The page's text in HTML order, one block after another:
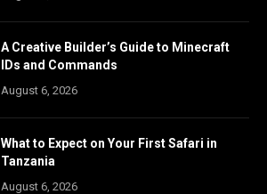
A Creative Builder’s Guide to Minecraft
IDs and Commands
August 6, 2026
What to Expect on Your First Safari in
Tanzania
August 6, 2026